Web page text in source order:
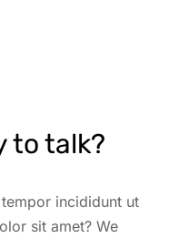
to talk?
incididunt ut
sit amet? We